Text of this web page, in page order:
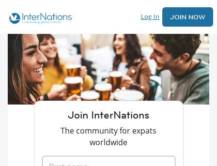
Log In JOIN NOW
Join InterNations
The community for expats
worldwide